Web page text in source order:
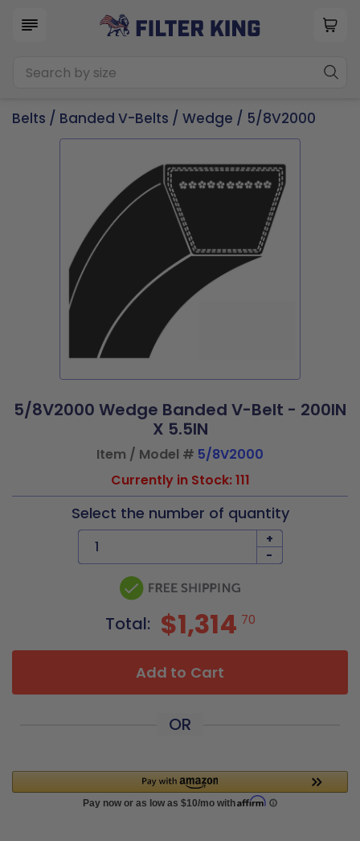
Belts / Banded V-Belts / Wedge / 5/8V2000
5/8V2000 Wedge Banded V-Belt - 200IN
X 5.5IN
Item / Model # 5/8V2000
Currently in Stock: 111
Select the number of quantity
+
-
Total: $1,314 70
Add to Cart
OR